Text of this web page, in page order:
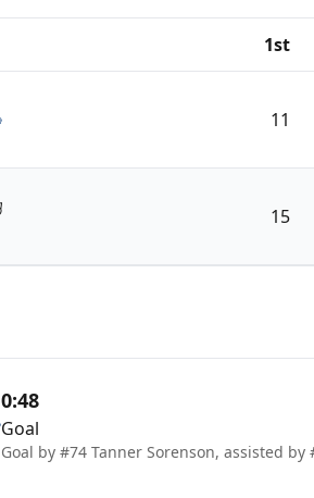
1st
Kalamazoo Wings
11
Fort Wayne Komets
15
0:48
Goal
Goal by #74 Tanner Sorenson, assisted by